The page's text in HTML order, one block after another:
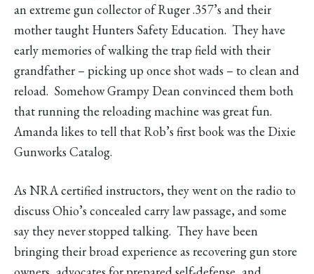
an extreme gun collector of Ruger .357’s and their
mother taught Hunters Safety Education. They have
early memories of walking the trap field with their
grandfather – picking up once shot wads – to clean and
reload. Somehow Grampy Dean convinced them both
that running the reloading machine was great fun.
Amanda likes to tell that Rob’s first book was the Dixie
Gunworks Catalog.
As NRA certified instructors, they went on the radio to
discuss Ohio’s concealed carry law passage, and some
say they never stopped talking. They have been
bringing their broad experience as recovering gun store